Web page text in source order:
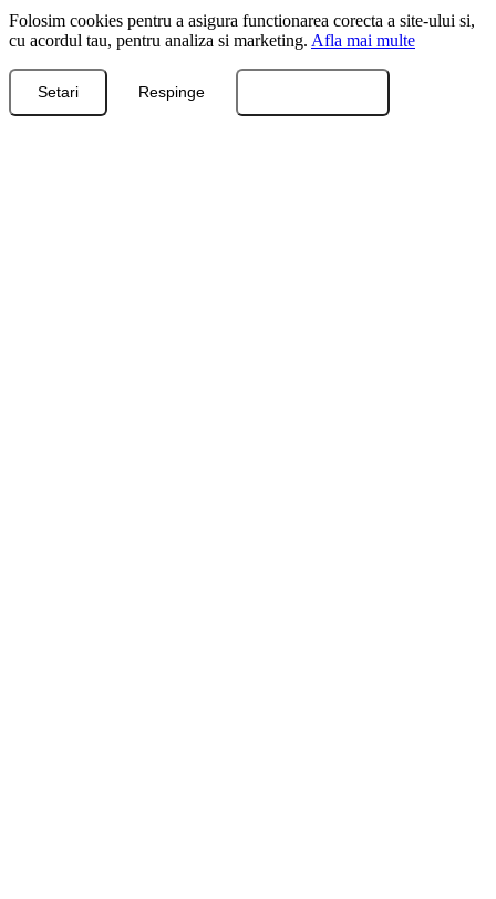
Folosim cookies pentru a asigura functionarea corecta a site-ului si,
cu acordul tau, pentru analiza si marketing. Afla mai multe
Setari Respinge